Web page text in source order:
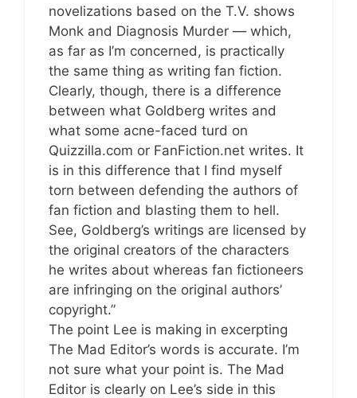
novelizations based on the T.V. shows
Monk and Diagnosis Murder — which,
as far as I’m concerned, is practically
the same thing as writing fan fiction.
Clearly, though, there is a difference
between what Goldberg writes and
what some acne-faced turd on
Quizzilla.com or FanFiction.net writes. It
is in this difference that I find myself
torn between defending the authors of
fan fiction and blasting them to hell.
See, Goldberg’s writings are licensed by
the original creators of the characters
he writes about whereas fan fictioneers
are infringing on the original authors’
copyright.”
The point Lee is making in excerpting
The Mad Editor’s words is accurate. I’m
not sure what your point is. The Mad
Editor is clearly on Lee’s side in this